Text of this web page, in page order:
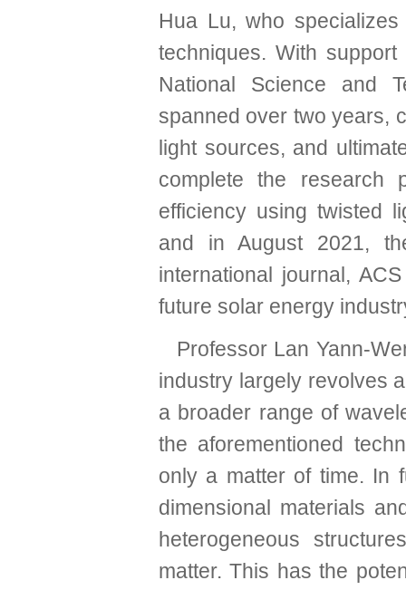
Hua Lu, who
techniques. With
National Science and
spanned over two years,
light sources, and
complete the research
efficiency using twisted
and in August 2021,
international journal,
future solar energy
Professor Lan Yann-
industry largely revolves
a broader range of
the aforementioned
only a matter of time. In
dimensional materials
heterogeneous
matter. This has the